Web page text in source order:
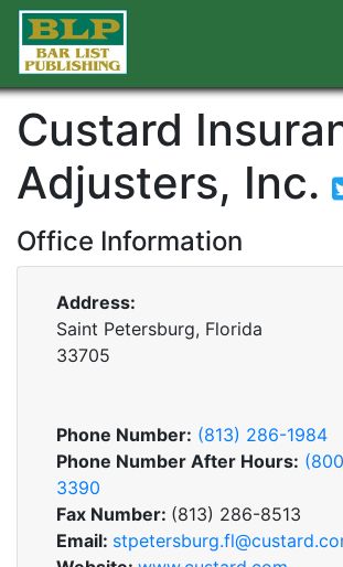
Custard
Adjusters, Inc.
Office Information
Address:
Saint Petersburg, Florida
33705
Phone Number: (813) 286-1984
Phone Number After Hours:
3390
Fax Number: (813) 286-8513
Email: